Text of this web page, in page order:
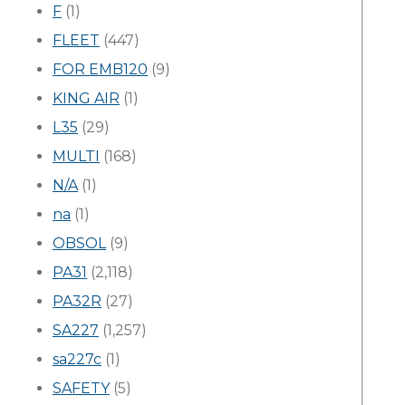
F (1)
FLEET (447)
FOR EMB120 (9)
KING AIR (1)
L35 (29)
MULTI (168)
N/A(1)
na (1)
OBSOL(9)
PA31 (2,118)
PA32R (27)
SA227 (1,257)
sa227c (1)
SAFETY(5)